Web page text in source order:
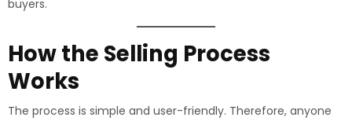
buyers.
How the Selling Process
Works
The process is simple and user-friendly. Therefore, anyone